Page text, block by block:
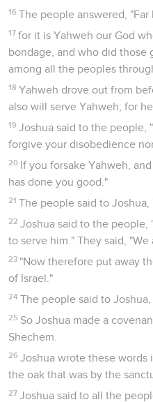
16 The people answered,
17 for it is Yahweh our God
bondage, and who did those
among all the peoples
18 Yahweh drove out from
also will serve Yahweh; for
19 Joshua said to the people,
forgive your disobedience
20 If you forsake Yahweh,
has done you good."
21 The people said to
22 Joshua said to the people,
to serve him." They said, "We
23 "Now therefore put away
of Israel."
24 The people said to
25 So Joshua made a
Shechem.
26 Joshua wrote these words
the oak that was by the
27 Joshua said to all the